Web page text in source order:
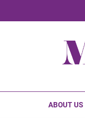
ABOUT US